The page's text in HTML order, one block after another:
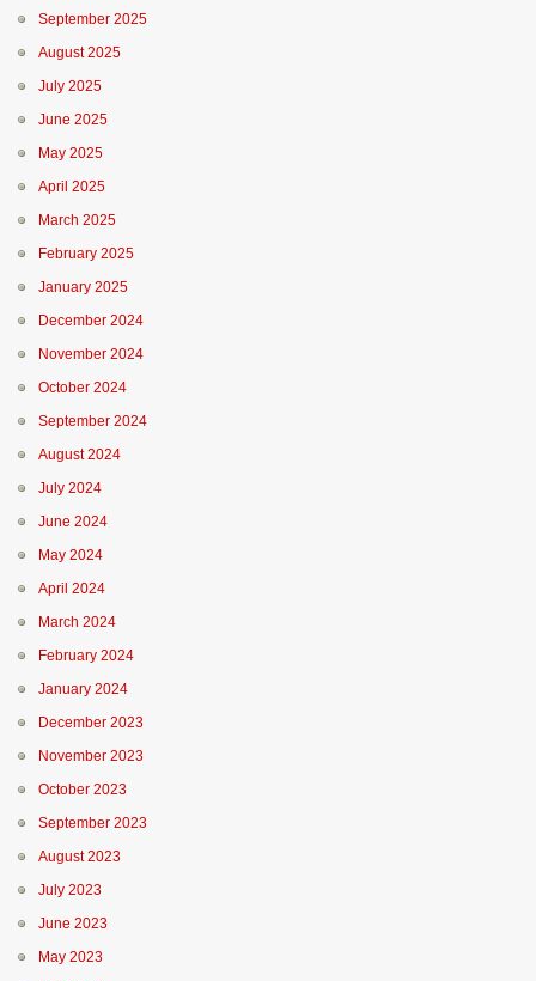
September 2025
August 2025
July 2025
June 2025
May 2025
April 2025
March 2025
February 2025
January 2025
December 2024
November 2024
October 2024
September 2024
August 2024
July 2024
June 2024
May 2024
April 2024
March 2024
February 2024
January 2024
December 2023
November 2023
October 2023
September 2023
August 2023
July 2023
June 2023
May 2023